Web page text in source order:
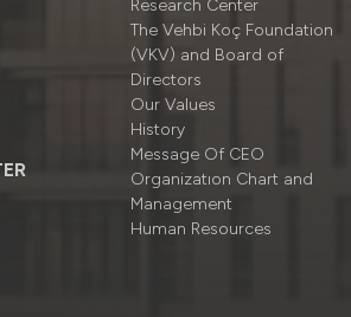
Research Center
The Vehbi Koç Foundation
(VKV) and Board of
Directors
Our Values
History
Message Of CEO
Organizatıon Chart and
Management
Human Resources